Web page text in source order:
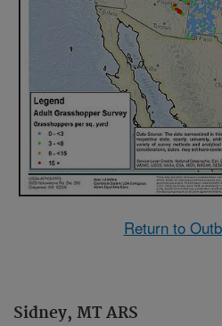
Sidney, MT ARS
Return to